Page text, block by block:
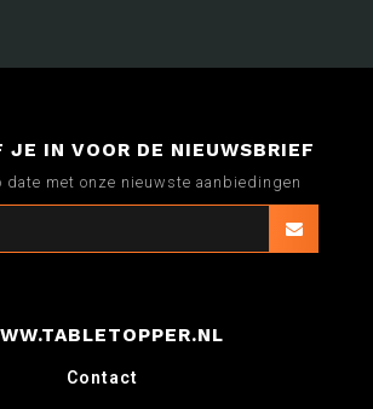
IN VOOR DE NIEUWSBRIEF
met onze nieuwste aanbiedingen
Contact